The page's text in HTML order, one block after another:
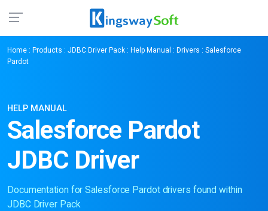
Home : Products : JDBC Driver Pack : Help Manual : Drivers : Salesforce
Pardot
HELP MANUAL
Salesforce Pardot
JDBC Driver
Documentation for Salesforce Pardot drivers found within
JDBC Driver Pack